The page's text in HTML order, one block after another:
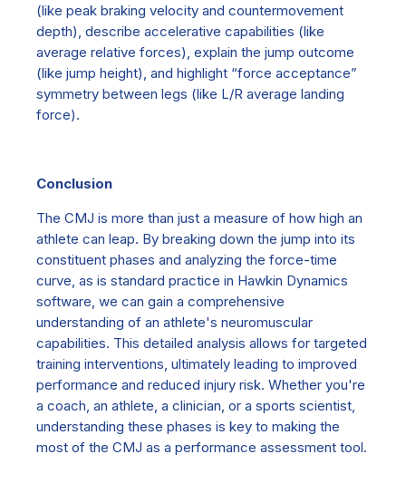
(like peak braking velocity and countermovement
depth), describe accelerative capabilities (like
average relative forces), explain the jump outcome
(like jump height), and highlight “force acceptance”
symmetry between legs (like L/R average landing
force).
Conclusion
The CMJ is more than just a measure of how high an
athlete can leap. By breaking down the jump into its
constituent phases and analyzing the force-time
curve, as is standard practice in Hawkin Dynamics
software , we can gain a comprehensive
understanding of an athlete's neuromuscular
capabilities. This detailed analysis allows for targeted
training interventions, ultimately leading to improved
performance and reduced injury risk. Whether you're
a coach, an athlete, a clinician, or a sports scientist,
understanding these phases is key to making the
most of the CMJ as a performance assessment tool.